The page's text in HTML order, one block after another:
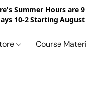
Summer Hours are
10-2 Starting August
Course